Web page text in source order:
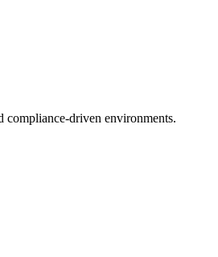
compliance-driven environments.